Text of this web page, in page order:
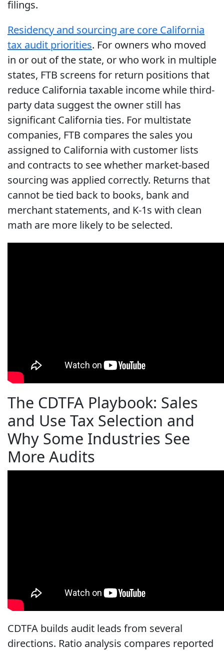
filings.
Residency and sourcing are core California
tax audit priorities. For owners who moved
in or out of the state, or who work in multiple
states, FTB screens for return positions that
reduce California taxable income while third-
party data suggest the owner still has
significant California ties. For multistate
companies, FTB compares the sales you
assigned to California with customer lists
and contracts to see whether market-based
sourcing was applied correctly. Returns that
cannot be tied back to books, bank and
merchant statements, and K-1s with clean
math are more likely to be selected.
The CDTFA Playbook: Sales
and Use Tax Selection and
Why Some Industries See
More Audits
CDTFA builds audit leads from several
directions. Ratio analysis compares reported